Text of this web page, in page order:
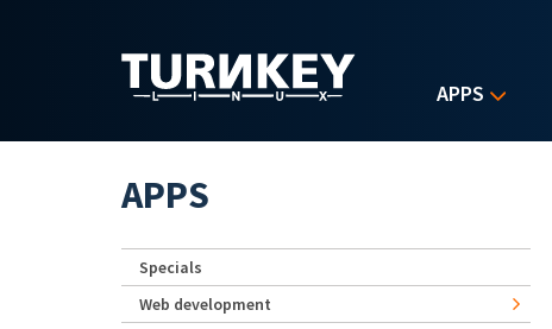
APPS
APPS
Specials
Web development